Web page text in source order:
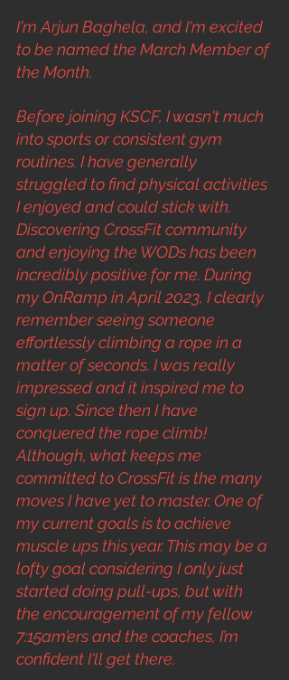
I'm Arjun Baghela, and I'm excited
to be named the March Member of
the Month.
Before joining KSCF, I wasn't much
into sports or consistent gym
routines. I have generally
struggled to find physical activities
I enjoyed and could stick with.
Discovering CrossFit community
and enjoying the WODs has been
incredibly positive for me. During
my OnRamp in April 2023, I clearly
remember seeing someone
effortlessly climbing a rope in a
matter of seconds. I was really
impressed and it inspired me to
sign up. Since then I have
conquered the rope climb!
Although, what keeps me
committed to CrossFit is the many
moves I have yet to master. One of
my current goals is to achieve
muscle ups this year. This may be a
lofty goal considering I only just
started doing pull-ups, but with
the encouragement of my fellow
7:15am’ers and the coaches, I’m
confident I'll get there.